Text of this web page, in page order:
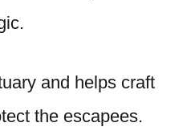
and helps craft
the escapees.